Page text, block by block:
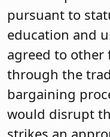
pursuant to
education and
agreed to
through the
bargaining
would disrupt